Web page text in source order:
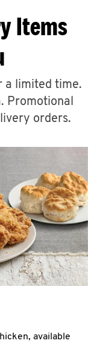
EXPAND OR COLLAPSE
Items
a limited time.
Promotional
orders.
available